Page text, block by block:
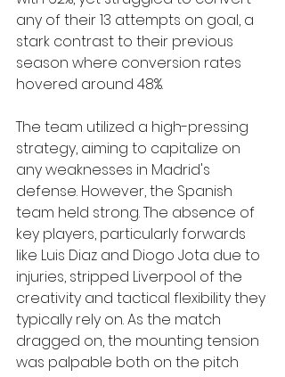
any of their 13 attempts on goal, a
stark contrast to their previous
season where conversion rates
hovered around 48%.
The team utilized a high-pressing
strategy, aiming to capitalize on
any weaknesses in Madrid's
defense. However, the Spanish
team held strong. The absence of
key players, particularly forwards
like Luis Diaz and Diogo Jota due to
injuries, stripped Liverpool of the
creativity and tactical flexibility they
typically rely on. As the match
dragged on, the mounting tension
was palpable both on the pitch